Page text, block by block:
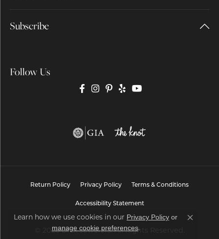
Subscribe
Follow Us
Return Policy Privacy Policy Terms & Conditions
Accessibility Statement
© 2026 Brax Jewelers. All Rights Reserved.
Learn how we use cookies in our Privacy Policy or
manage cookie preferences.
Close